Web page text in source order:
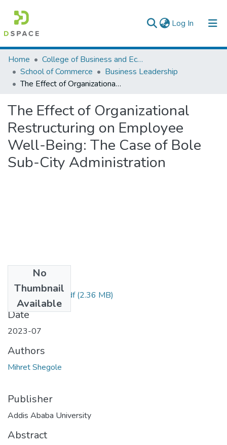
Log In (current)
Colleges, Institutes & Collections
Browse AAU-ETD
Home
College of Business and Economics
School of Commerce
Business Leadership
The Effect of Organizational Restructuring on Employee Well-Being: The Case of Bole Sub-City Administration
The Effect of Organizational
Restructuring on Employee
Well-Being: The Case of Bole
Sub-City Administration
No
Thumbnail
Available
Mihret Shegole.pdf(2.36 MB)
Date
2023-07
Authors
Mihret Shegole
Publisher
Addis Ababa University
Abstract